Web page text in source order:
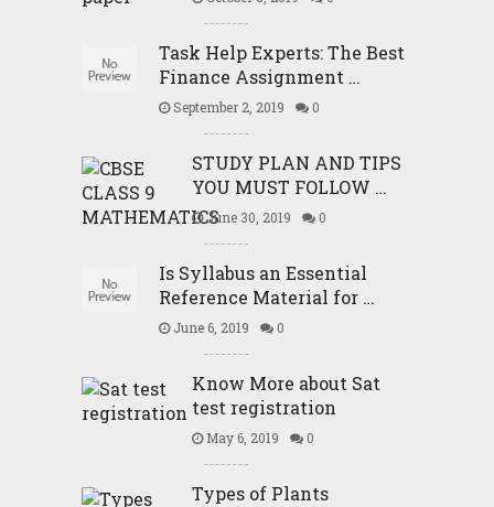
Task Help Experts: The Best
Finance Assignment …
September 2, 2019 0
STUDY PLAN AND TIPS
YOU MUST FOLLOW …
June 30, 2019 0
Is Syllabus an Essential
Reference Material for …
June 6, 2019 0
Know More about Sat
test registration
May 6, 2019 0
Types of Plants